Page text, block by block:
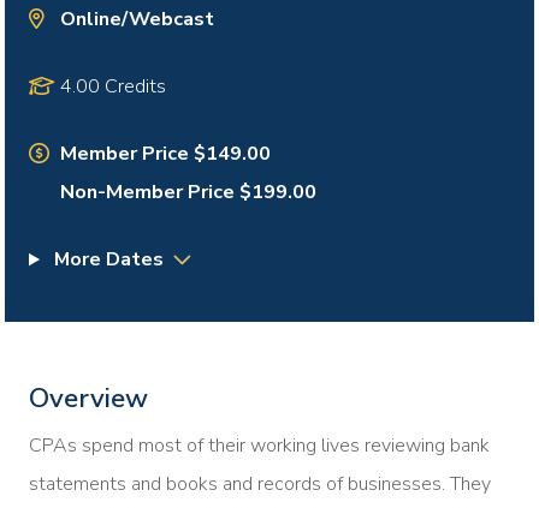
Online/Webcast
4.00 Credits
Member Price $149.00
Non-Member Price $199.00
More Dates
Overview
CPAs spend most of their working lives reviewing bank
statements and books and records of businesses. They